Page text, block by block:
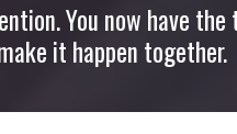
You now have
it happen together.